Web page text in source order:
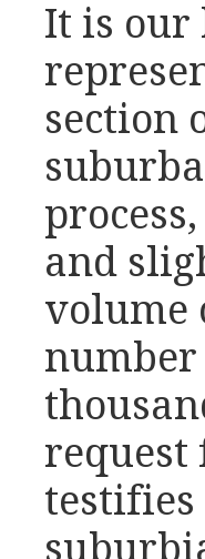
It is our
section
and
volume
number
request